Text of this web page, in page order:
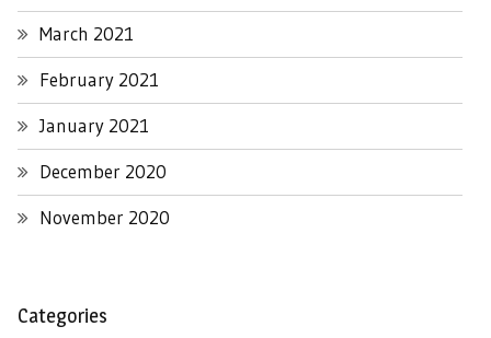
March 2021
February 2021
January 2021
December 2020
November 2020
Categories